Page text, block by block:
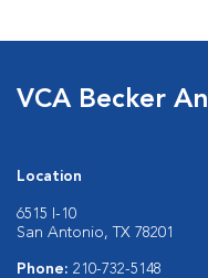
VCA Becker
Location
6515 I-10
San Antonio, TX 78201
Phone: 210-732-5148